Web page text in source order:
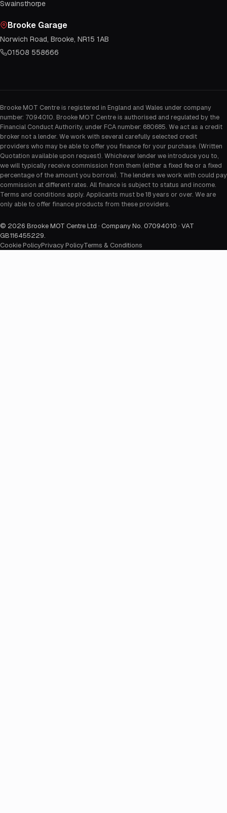
Swainsthorpe
Brooke Garage
Norwich Road, Brooke, NR15 1AB
01508 558666
Brooke MOT Centre is registered in England and Wales under company
number: 7094010. Brooke MOT Centre is authorised and regulated by the
Financial Conduct Authority, under FCA number: 680685. We act as a credit
broker not a lender. We work with several carefully selected credit
providers who may be able to offer you finance for your purchase. (Written
Quotation available upon request). Whichever lender we introduce you to,
we will typically receive commission from them (either a fixed fee or a fixed
percentage of the amount you borrow). The lenders we work with could pay
commission at different rates. All finance is subject to status and income.
Terms and conditions apply. Applicants must be 18 years or over. We are
only able to offer finance products from these providers.
© 2026 Brooke MOT Centre Ltd · Company No. 07094010 · VAT
GB116455229.
Cookie PolicyPrivacy PolicyTerms & Conditions